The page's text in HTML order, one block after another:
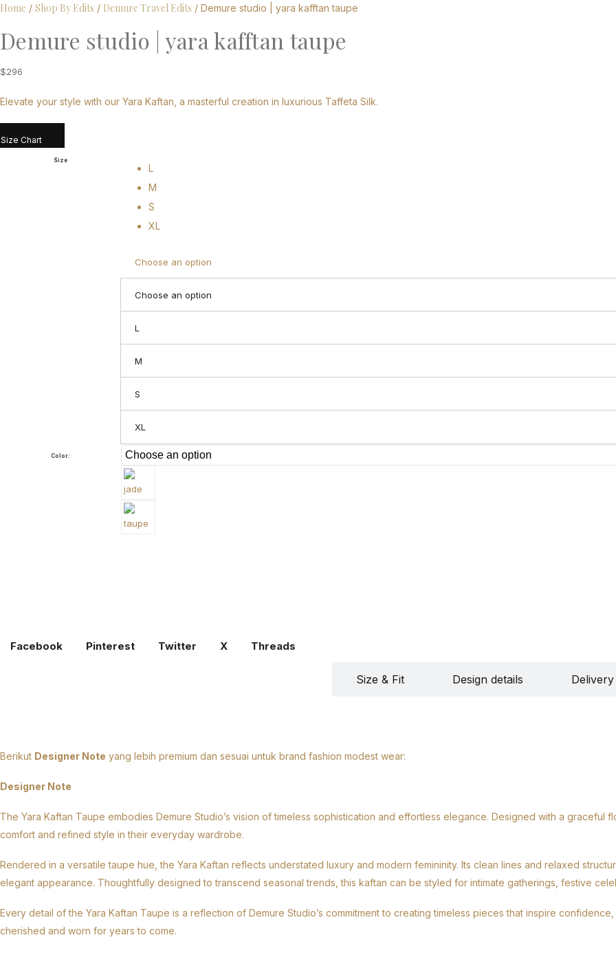
Home / Shop By Edits / Demure Travel Edits / Demure studio | yara kafftan taupe
Demure studio | yara kafftan taupe
$296
Elevate your style with our Yara Kaftan, a masterful creation in luxurious Taffeta Silk.
Size Chart
Size
L
M
S
XL
Choose an option
Choose an option
L
M
S
XL
Color:
Facebook Pinterest Twitter X Threads
Size & Fit Design details
Berikut Designer Note yang lebih premium dan sesuai untuk brand fashion modest wear:
Designer Note
The Yara Kaftan Taupe embodies Demure Studio’s vision of timeless sophistication and effortless elegance. Designed with a
comfort and refined style in their everyday wardrobe.
Rendered in a versatile taupe hue, the Yara Kaftan reflects understated luxury and modern femininity. Its clean lines and relaxed
elegant appearance. Thoughtfully designed to transcend seasonal trends, this kaftan can be styled for intimate gatherings, festive
Every detail of the Yara Kaftan Taupe is a reflection of Demure Studio’s commitment to creating timeless pieces that inspire
cherished and worn for years to come.